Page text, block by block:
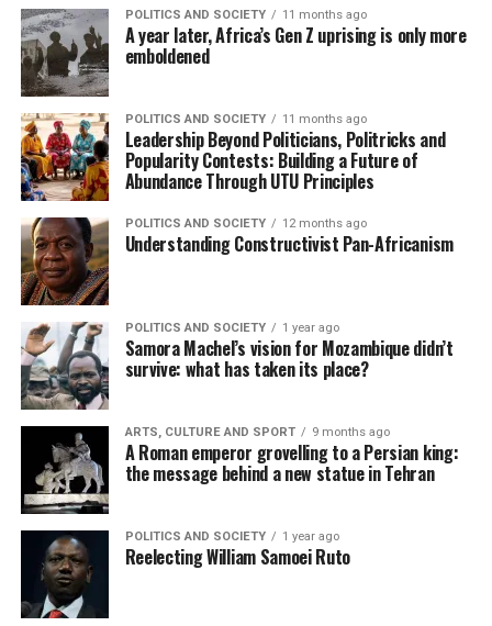
POLITICS AND SOCIETY 11 months ago
A year later, Africa’s Gen Z uprising is only more
emboldened
POLITICS AND SOCIETY 11 months ago
Leadership Beyond Politicians, Politricks and
Popularity Contests: Building a Future of
Abundance Through UTU Principles
POLITICS AND SOCIETY 12 months ago
Understanding Constructivist Pan-Africanism
POLITICS AND SOCIETY 1 year ago
Samora Machel’s vision for Mozambique didn’t
survive: what has taken its place?
ARTS, CULTURE AND SPORT 9 months ago
A Roman emperor grovelling to a Persian king:
the message behind a new statue in Tehran
POLITICS AND SOCIETY 1 year ago
Reelecting William Samoei Ruto